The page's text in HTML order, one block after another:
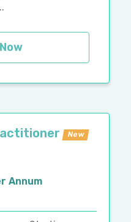
New
Annum